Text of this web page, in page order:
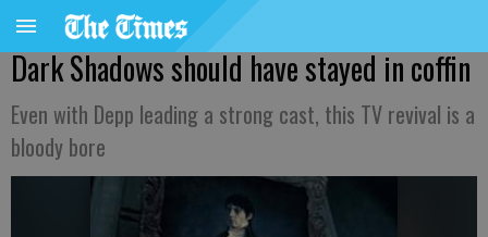
Dark Shadows should have stayed in coffin
Even with Depp leading a strong cast, this TV revival is a
bloody bore